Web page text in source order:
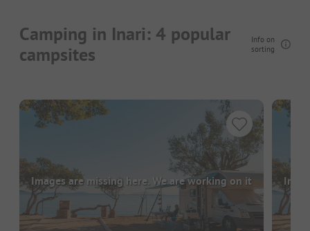
Camping in Inari: 4 popular
campsites
Info on
sorting
Images are missing here. We are working on it